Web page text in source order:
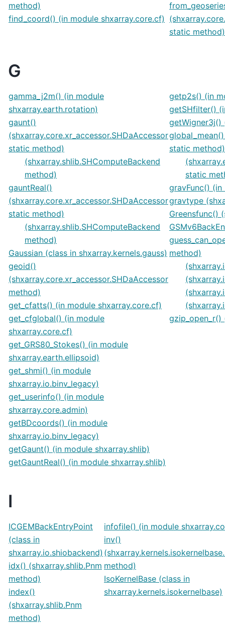
method)
find_coord() (in module shxarray.core.cf)
static method)
G
gamma_j2m() (in module
shxarray.earth.rotation)
gaunt()
(shxarray.core.xr_accessor.SHDaAccessor
static method)
(shxarray.shlib.SHComputeBackend
method)
gauntReal()
(shxarray.core.xr_accessor.SHDaAccessor
static method)
(shxarray.shlib.SHComputeBackend
method)
Gaussian (class in shxarray.kernels.gauss)
geoid()
(shxarray.core.xr_accessor.SHDaAccessor
method)
get_cfatts() (in module shxarray.core.cf)
get_cfglobal() (in module
shxarray.core.cf)
get_GRS80_Stokes() (in module
shxarray.earth.ellipsoid)
get_shmi() (in module
shxarray.io.binv_legacy)
get_userinfo() (in module
shxarray.core.admin)
getBDcoords() (in module
shxarray.io.binv_legacy)
getGaunt() (in module shxarray.shlib)
getGauntReal() (in module shxarray.shlib)
getp2s() (in
getSHfilter()
getWigner3j()
static method)
static
gravFunc()
gravtype
Greensfunc()
method)
I
ICGEMBackEntryPoint
(class in
shxarray.io.shiobackend)
idx() (shxarray.shlib.Pnm
method)
index()
(shxarray.shlib.Pnm
method)
infofile() (in module
inv()
method)
IsoKernelBase (class in
shxarray.kernels.isokernelbase)